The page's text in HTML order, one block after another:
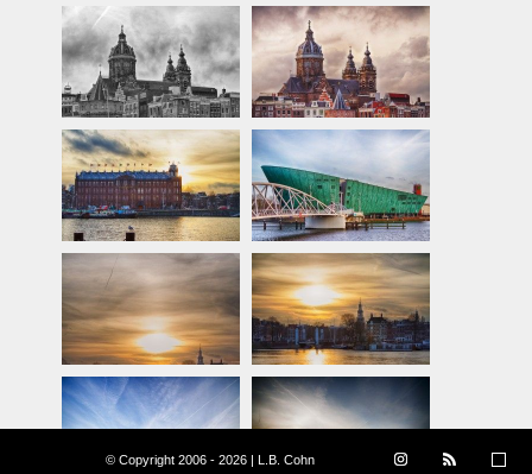
© Copyright 2006 - 2026 | L.B. Cohn